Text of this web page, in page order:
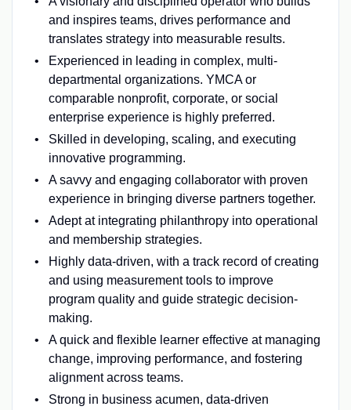
and inspires teams, drives performance and
translates strategy into measurable results.
Experienced in leading in complex, multi-
departmental organizations. YMCA or
comparable nonprofit, corporate, or social
enterprise experience is highly preferred.
Skilled in developing, scaling, and executing
innovative programming.
A savvy and engaging collaborator with proven
experience in bringing diverse partners together.
Adept at integrating philanthropy into operational
and membership strategies.
Highly data-driven, with a track record of creating
and using measurement tools to improve
program quality and guide strategic decision-
making.
A quick and flexible learner effective at managing
change, improving performance, and fostering
alignment across teams.
Strong in business acumen, data-driven